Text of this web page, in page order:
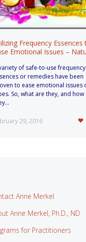
Frequency Essences
Emotional Issues –
of safe-to-use frequency
or remedies have been
to ease emotional issues
So, what are they, and how
29, 2016
Anne Merkel
Anne Merkel, Ph.D., ND
for Practitioners